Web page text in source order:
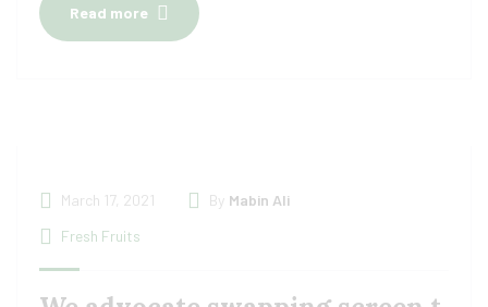
Read more
March 17, 2021 By Mabin Ali
Fresh Fruits